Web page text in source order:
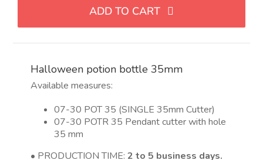
de
Halloween
35
quantity
ADD TO CART
Halloween potion bottle 35mm
Available measures:
07-30 POT 35 (SINGLE 35mm Cutter)
07-30 POTR 35 Pendant cutter with hole
35 mm
• PRODUCTION TIME:2 to 5 business days.